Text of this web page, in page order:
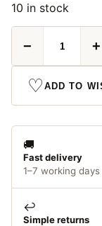
10 in stock
Threaded
Tap
Connector
BSP
− +
♡ADD TO
🚚
Fast delivery
1–7 working days
↩️
Simple returns